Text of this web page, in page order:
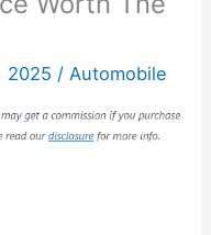
2025 /Automobile